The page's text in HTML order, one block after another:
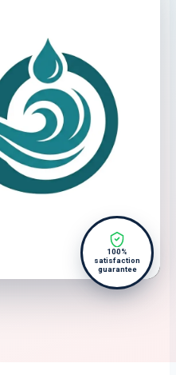
100%
satisfaction
guarantee